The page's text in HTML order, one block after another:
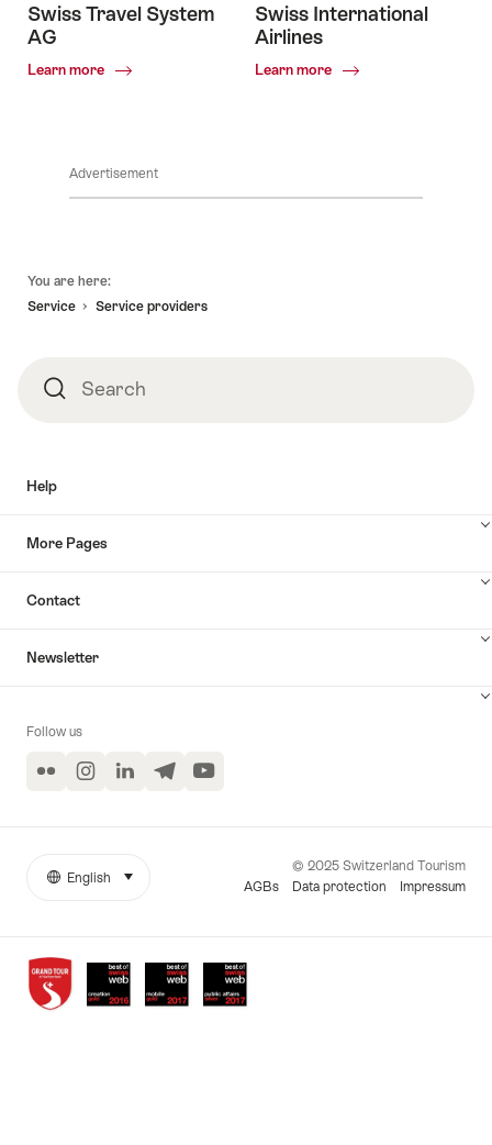
Swiss Travel System
AG
Learn more
Common.Of
Swiss International
Airlines
Learn more
Common.Of
Advertisement
You are here:
Service
Service providers
SearchSearch
Help
More Pages
Contact
Newsletter
Follow us
Flickr InstagramLinkedInTelegramYouTube
Awards
More
© 2025 Switzerland Tourism
AGBs
Data protection Impressum
Language
English select (click to display)